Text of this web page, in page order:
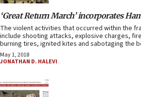
‘Great Return March’ incorporates
The violent activities that occurred within the
include shooting attacks, explosive charges,
burning tires, ignited kites and sabotaging the
May 1, 2018
JONATHAN D. HALEVI